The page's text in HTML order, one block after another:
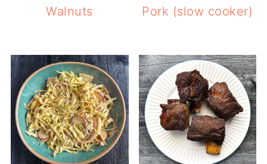
Walnuts
Pork (slow cooker)